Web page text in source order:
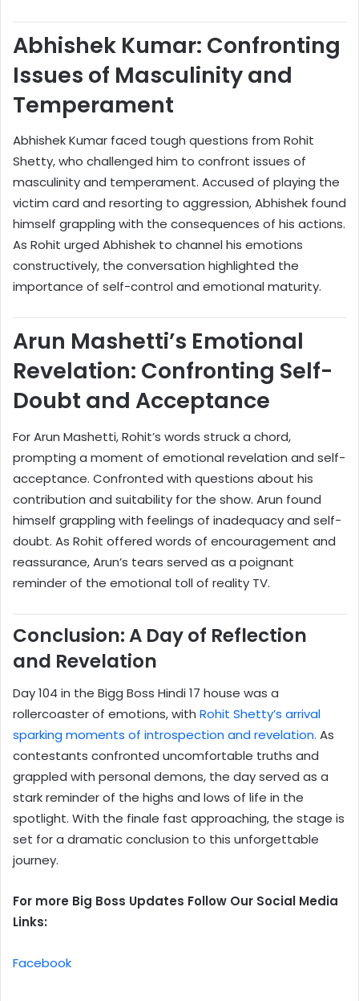
Abhishek Kumar: Confronting
Issues of Masculinity and
Temperament
Abhishek Kumar faced tough questions from Rohit
Shetty, who challenged him to confront issues of
masculinity and temperament. Accused of playing the
victim card and resorting to aggression, Abhishek found
himself grappling with the consequences of his actions.
As Rohit urged Abhishek to channel his emotions
constructively, the conversation highlighted the
importance of self-control and emotional maturity.
Arun Mashetti’s Emotional
Revelation: Confronting Self-
Doubt and Acceptance
For Arun Mashetti, Rohit’s words struck a chord,
prompting a moment of emotional revelation and self-
acceptance. Confronted with questions about his
contribution and suitability for the show. Arun found
himself grappling with feelings of inadequacy and self-
doubt. As Rohit offered words of encouragement and
reassurance, Arun’s tears served as a poignant
reminder of the emotional toll of reality TV.
Conclusion: A Day of Reflection
and Revelation
Day 104 in the Bigg Boss Hindi 17 house was a
rollercoaster of emotions, with Rohit Shetty’s arrival
sparking moments of introspection and revelation. As
contestants confronted uncomfortable truths and
grappled with personal demons, the day served as a
stark reminder of the highs and lows of life in the
spotlight. With the finale fast approaching, the stage is
set for a dramatic conclusion to this unforgettable
journey.
For more Big Boss Updates Follow Our Social Media
Links:
Facebook